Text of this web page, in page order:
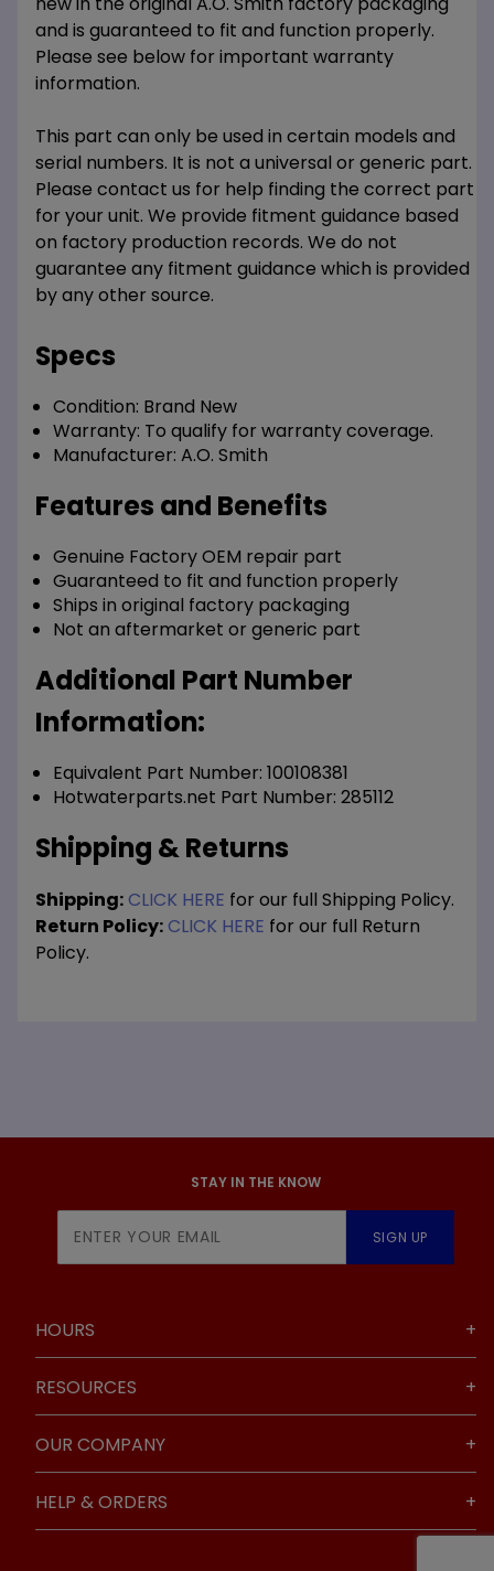
and is guaranteed to fit and function properly.
Please see below for important warranty
information.
This part can only be used in certain models and
serial numbers. It is not a universal or generic part.
Please contact us for help finding the correct part
for your unit. We provide fitment guidance based
on factory production records. We do not
guarantee any fitment guidance which is provided
by any other source.
Specs
Condition: Brand New
Warranty: To qualify for warranty coverage.
Manufacturer: A.O. Smith
Features and Benefits
Genuine Factory OEM repair part
Guaranteed to fit and function properly
Ships in original factory packaging
Not an aftermarket or generic part
Additional Part Number
Information:
Equivalent Part Number: 100108381
Hotwaterparts.net Part Number: 285112
Shipping & Returns
Shipping:CLICK HERE for our full Shipping Policy.
Return Policy:CLICK HERE for our full Return
Policy.
STAY IN THE KNOW
Newsletter
SIGN UP
HOURS
RESOURCES
OUR COMPANY
HELP & ORDERS